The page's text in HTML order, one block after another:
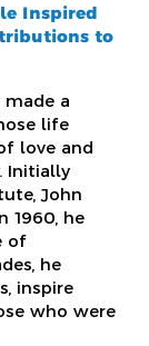
Inspired
to
made a
life
love and
Initially
John
1960, he
of
he
inspire
who were